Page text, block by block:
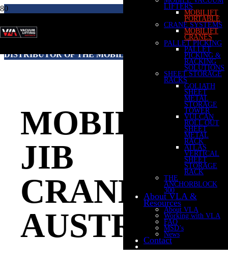
LIFTERS
MOBILIFT
PORTABLE
CRANE SYSTEMS
MOBILIFT
CRANES
PALLET PICKING
PALLET
PICKING &
RACKING
SOLUTIONS
SHEET STORAGE
RACKS
GOLIATH
SHEET
METAL
STORAGE
TOWER
VULCAN
ROLL OUT
SHEET
METAL
RACK
ATLAS
VERTICAL
SHEET
STORAGE
RACK
THE
ANCHORBLOCK
300
About VLA &
Resources
About VLA
Working with VLA
FAQ
MSD’s
News
Contact
VACUUM LIFTING AUSTRALIA IS THE
AUSTRALIAN & NEW ZEALAND AUTHORISED
DISTRIBUTOR OF THE MOBILIFT RANGE OF CRANES
MOBILE
JIB
CRANES
AUSTRALIA